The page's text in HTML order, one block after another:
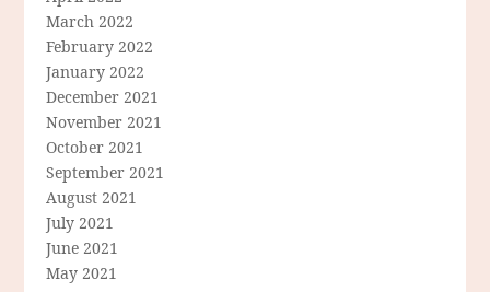
March 2022
February 2022
January 2022
December 2021
November 2021
October 2021
September 2021
August 2021
July 2021
June 2021
May 2021